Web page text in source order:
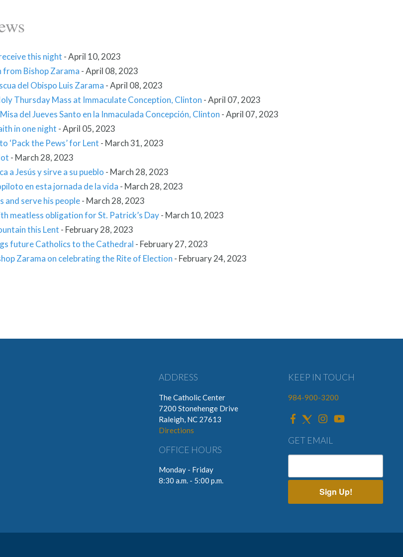
this night -April 10, 2023
Bishop Zarama -April 08, 2023
del Obispo Luis Zarama -April 08, 2023
Thursday Mass at Immaculate Conception, Clinton -April 07, 2023
del Jueves Santo en la Inmaculada Concepción, Clinton -April 07, 2023
in one night -April 05, 2023
‘Pack the Pews’ for Lent - March 31, 2023
- March 28, 2023
a Jesús y sirve a su pueblo - March 28, 2023
en esta jornada de la vida - March 28, 2023
and serve his people- March 28, 2023
meatless obligation for St. Patrick’s Day- March 10, 2023
this Lent - February 28, 2023
future Catholics to the Cathedral - February 27, 2023
Zarama on celebrating the Rite of Election - February 24, 2023
KEEP IN TOUCH
984-900-3200
GET EMAIL
Sign Up!
ADDRESS
The Catholic Center
7200 Stonehenge Drive
Raleigh, NC 27613
Directions
OFFICE HOURS
Monday - Friday
8:30 a.m. - 5:00 p.m.